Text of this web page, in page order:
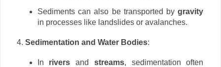
Sediments can also be transported bygravity
in processes like landslides or avalanches.
Sedimentation and Water Bodies:
In rivers and streams, sedimentation often